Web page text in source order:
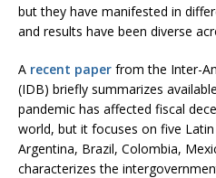
but they have manifested in
and results have been diverse
A recent paper from the Inter-
(IDB) briefly summarizes
pandemic has affected fiscal
world, but it focuses on five
Argentina, Brazil, Colombia,
characterizes the